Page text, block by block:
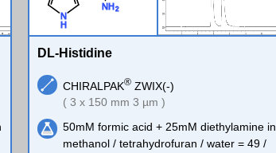
N
H
NH2
DL-Histidine
CHIRALPAK® ZWIX(-)
( 3 x 150 mm 3 µm )
50mM formic acid + 25mM diethylamine in
methanol / tetrahydrofuran / water = 49 /